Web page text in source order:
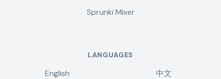
Sprunki Mixer
LANGUAGES
English
中文